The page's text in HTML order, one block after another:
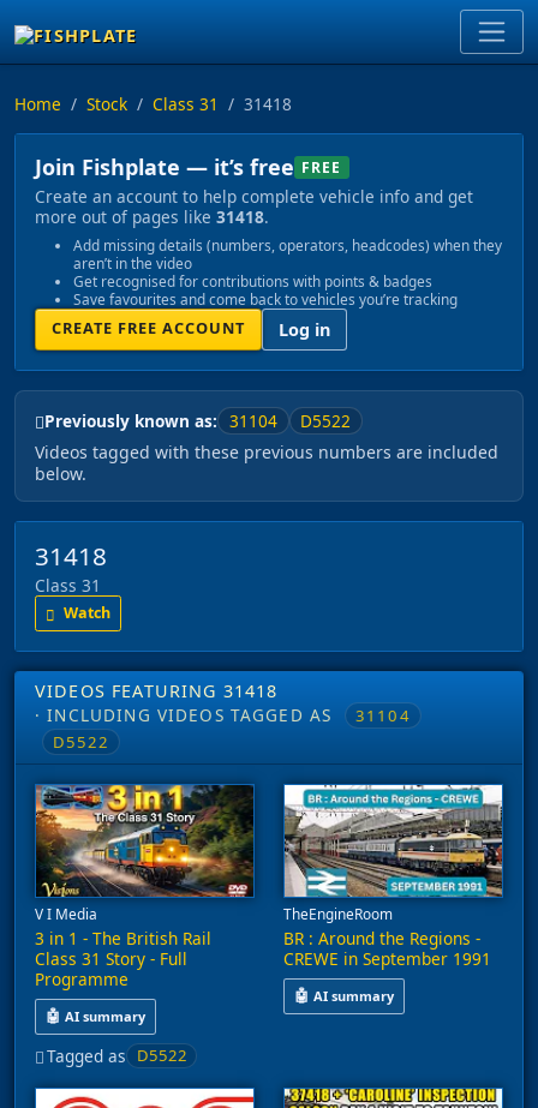
Home Stock Class 31 31418
Join Fishplate — it’s free FREE
Create an account to help complete vehicle info and get
more out of pages like 31418.
Add missing details (numbers, operators, headcodes) when they
aren’t in the video
Get recognised for contributions with points & badges
Save favourites and come back to vehicles you’re tracking
CREATE FREE ACCOUNT Log in
Previously known as: 31104
D5522
Videos tagged with these previous numbers are included
below.
31418
Class 31
Watch
VIDEOS FEATURING 31418
· INCLUDING VIDEOS TAGGED AS
31104
D5522
V I Media
3 in 1 - The British Rail
Class 31 Story - Full
Programme
🤖 AI summary
This video explores the history of the British Rail Class 31
Tagged as D5522
TheEngineRoom
BR : Around the Regions -
CREWE in September 1991
🤖 AI summary